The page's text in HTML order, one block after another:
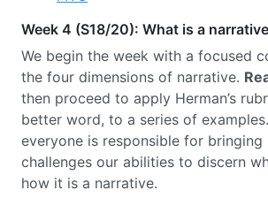
Week 4 (S18/20): What is a
We begin the week with a focused
the four dimensions of narrative.
then proceed to apply Herman’s
better word, to a series of examples.
everyone is responsible for
challenges our abilities to discern
how it is a narrative.